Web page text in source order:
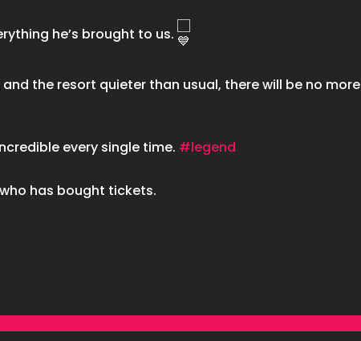
he’s brought to us.
the resort quieter than usual, there will be no more
every single time. #legend
has bought tickets.